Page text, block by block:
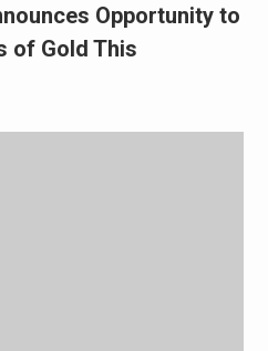
Opportunity to
of Gold This